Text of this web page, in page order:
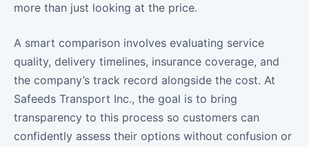
more than just looking at the price.
A smart comparison involves evaluating service
quality, delivery timelines, insurance coverage, and
the company’s track record alongside the cost. At
Safeeds Transport Inc., the goal is to bring
transparency to this process so customers can
confidently assess their options without confusion or